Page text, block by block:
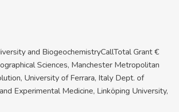
and BiogeochemistryCallTotal Grant €
Sciences, Manchester Metropolitan
University of Ferrara, Italy Dept. of
Experimental Medicine, Linköping University,